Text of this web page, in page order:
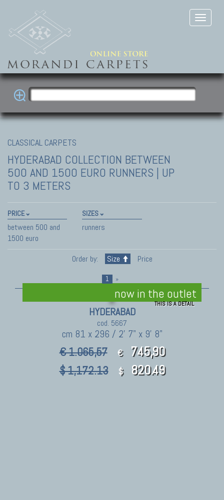
CLASSICAL CARPETS
HYDERABAD COLLECTION BETWEEN
500 AND 1500 EURO RUNNERS | UP
TO 3 METERS
PRICE
between 500 and
1500 euro
SIZES
runners
Order by: Size Price
1 »
now in the outlet
THIS IS A DETAIL
HYDERABAD
cod. 5667
cm 81 x 296 / 2' 7" x 9' 8"
€ 1.065,57 € 745,90
$ 1,172.13 $ 820.49